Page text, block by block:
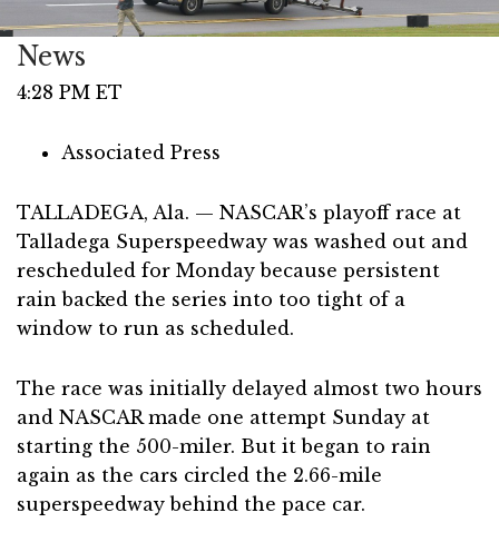
News
4:28 PM ET
Associated Press
TALLADEGA, Ala. — NASCAR’s playoff race at
Talladega Superspeedway was washed out and
rescheduled for Monday because persistent
rain backed the series into too tight of a
window to run as scheduled.
The race was initially delayed almost two hours
and NASCAR made one attempt Sunday at
starting the 500-miler. But it began to rain
again as the cars circled the 2.66-mile
superspeedway behind the pace car.